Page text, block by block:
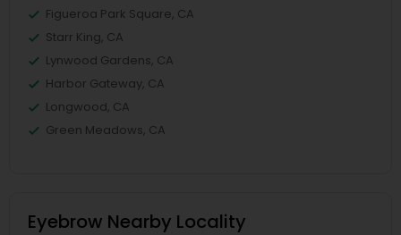
Figueroa Park Square, CA
Starr King, CA
Lynwood Gardens, CA
Harbor Gateway, CA
Longwood, CA
Green Meadows, CA
Eyebrow Nearby Locality